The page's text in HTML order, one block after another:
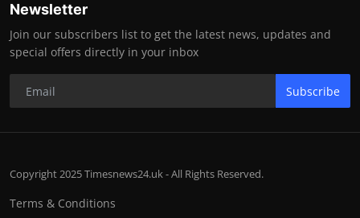
Newsletter
Join our subscribers list to get the latest news, updates and
special offers directly in your inbox
Subscribe
Copyright 2025 Timesnews24.uk - All Rights Reserved.
Terms & Conditions